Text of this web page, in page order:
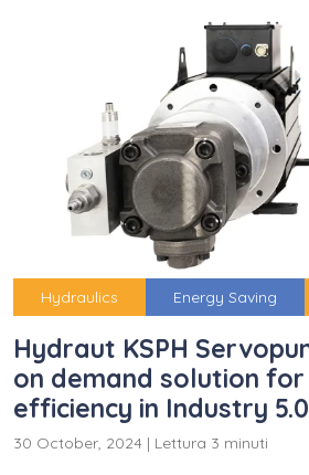
Hydraulics Energy Saving
Hydraut KSPH
on demand solution
efficiency in Industry 5.0
30 October, 2024 | Lettura 3 minuti